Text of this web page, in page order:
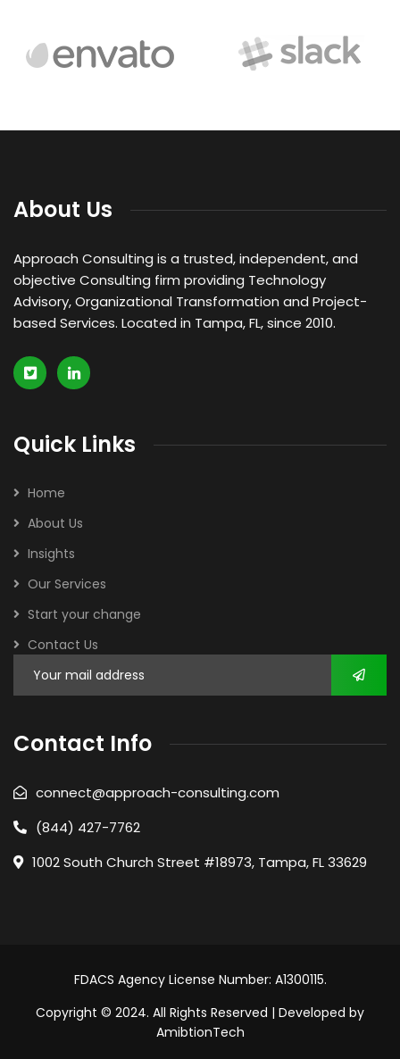
About Us
Approach Consulting is a trusted, independent, and
objective Consulting firm providing Technology
Advisory, Organizational Transformation and Project-
based Services. Located in Tampa, FL, since 2010.
Quick Links
Home
About Us
Insights
Our Services
Start your change
Contact Us
Contact Info
connect@approach-consulting.com
(844) 427-7762
1002 South Church Street #18973, Tampa, FL 33629
FDACS Agency License Number: A1300115.
Copyright © 2024. All Rights Reserved | Developed by
AmibtionTech